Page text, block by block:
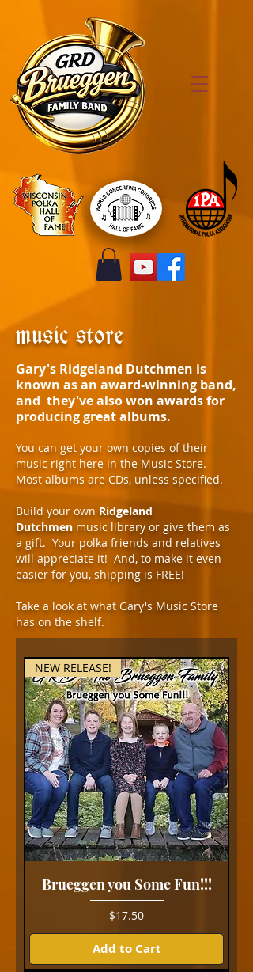
music store
Gary's Ridgeland Dutchmen is
known as an award-winning band,
and they've also won awards for
producing great albums.
You can get your own copies of their
music right here in the Music Store.
Most albums are CDs, unless specified.
Build your own Ridgeland
Dutchmen music library or give them as
a gift. Your polka friends and relatives
will appreciate it! And, to make it even
easier for you, shipping is FREE!
Take a look at what Gary's Music Store
has on the shelf.
NEW RELEASE!
Brueggen you Some Fun!!!
Price
$17.50
Add to Cart